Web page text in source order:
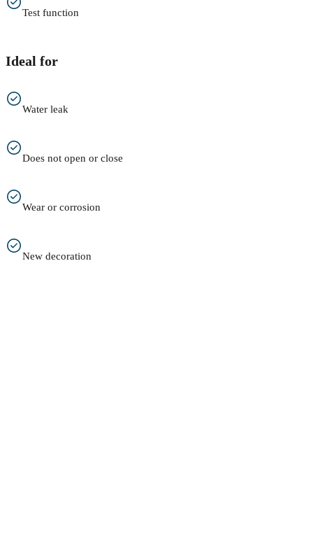
Test function
Ideal for
Water leak
Does not open or close
Wear or corrosion
New decoration